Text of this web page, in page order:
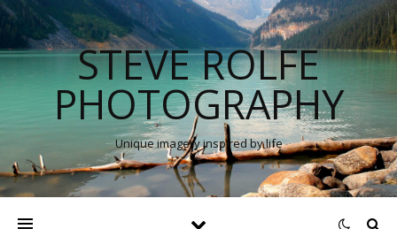
STEVE ROLFE
PHOTOGRAPHY
Unique imagery inspired by life